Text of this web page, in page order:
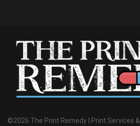
©2026 The Print Remedy | Print Services